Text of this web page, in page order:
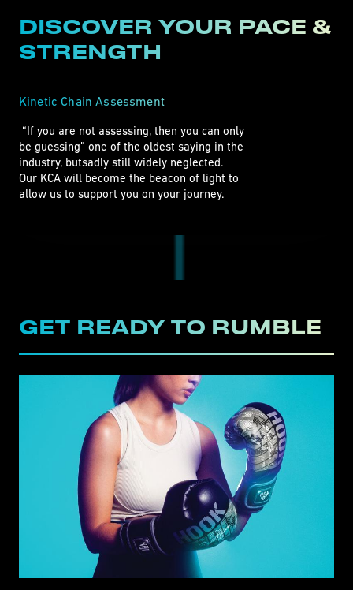
DISCOVER YOUR PACE &
STRENGTH
Kinetic Chain Assessment
be guessing” one of the oldest saying in the
industry, butsadly still widely neglected.
Our KCA will become the beacon of light to
allow us to support you on your journey.
GET READY TO RUMBLE